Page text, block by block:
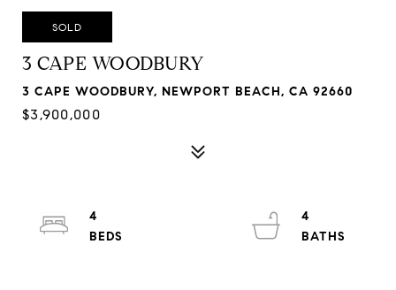
SOLD
3 CAPE WOODBURY
3 CAPE WOODBURY, NEWPORT BEACH, CA 92660
$3,900,000
4
4